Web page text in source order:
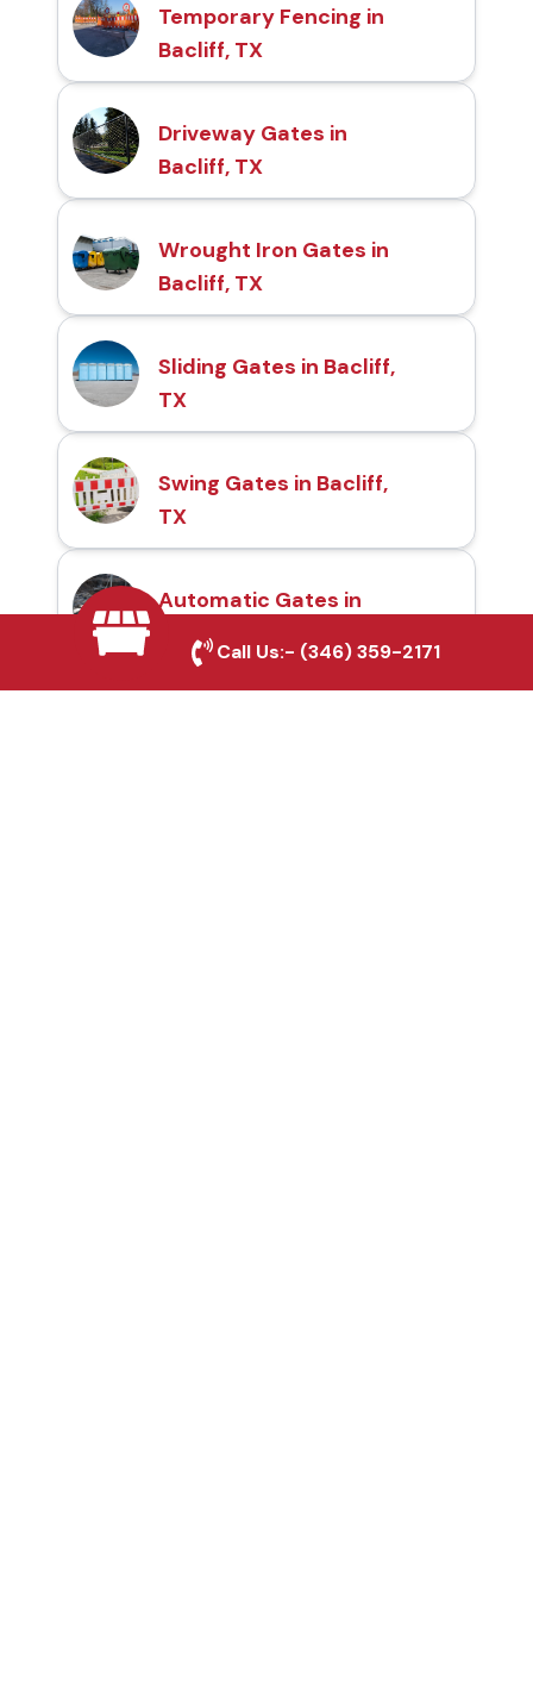
Temporary Fencing in
Bacliff, TX
Driveway Gates in
Bacliff, TX
Wrought Iron Gates in
Bacliff, TX
Sliding Gates in Bacliff,
TX
Swing Gates in Bacliff,
TX
Automatic Gates in
Bacliff, TX
Call Us:- (346) 359-2171